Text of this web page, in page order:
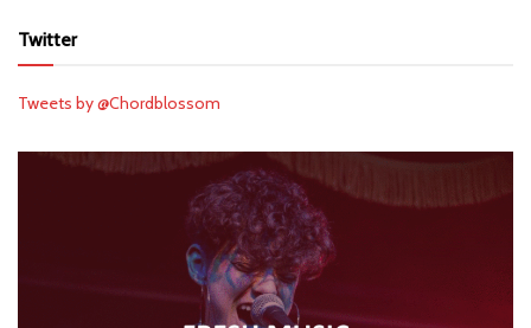
Twitter
Tweets by @Chordblossom